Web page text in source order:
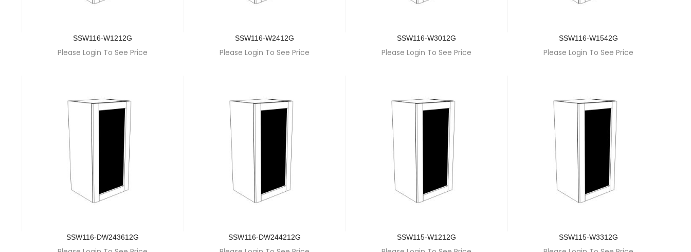
SSW116-W1212G
Please Login To See Price
SSW116-W2412G
Please Login To See Price
SSW116-W3012G
Please Login To See Price
SSW116-W1542G
Please Login To See Price
SSW116-DW243612G SSW116-DW244212G SSW115-W1212G SSW115-W3312G